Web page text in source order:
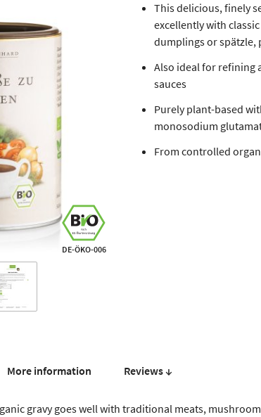
DE-ÖKO-006
This delicious, finely
excellently with
dumplings or spätzle,
Also ideal for refining
sauces
Purely plant-based
monosodium
From controlled
More information Reviews ↓
gravy goes well with traditional meats,